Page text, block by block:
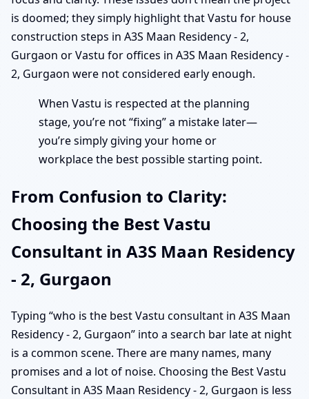
is doomed; they simply highlight that Vastu for house
construction steps in A3S Maan Residency - 2,
Gurgaon or Vastu for offices in A3S Maan Residency -
2, Gurgaon were not considered early enough.
When Vastu is respected at the planning
stage, you’re not “fixing” a mistake later—
you’re simply giving your home or
workplace the best possible starting point.
From Confusion to Clarity:
Choosing the Best Vastu
Consultant in A3S Maan Residency
- 2, Gurgaon
Typing “who is the best Vastu consultant in A3S Maan
Residency - 2, Gurgaon” into a search bar late at night
is a common scene. There are many names, many
promises and a lot of noise. Choosing the Best Vastu
Consultant in A3S Maan Residency - 2, Gurgaon is less